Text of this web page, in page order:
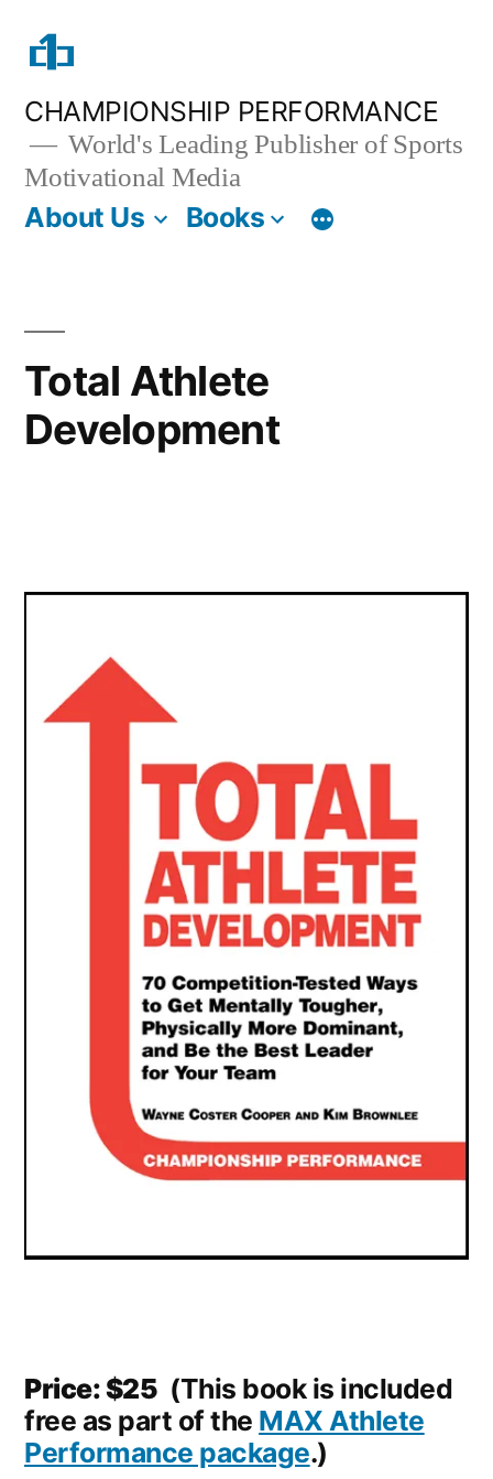
content
CHAMPIONSHIP PERFORMANCE
World's Leading Publisher of Sports
Motivational Media
About Us Books
Total Athlete
Development
Price: $25 (This book is included
free as part of the MAX Athlete
Performance package.)